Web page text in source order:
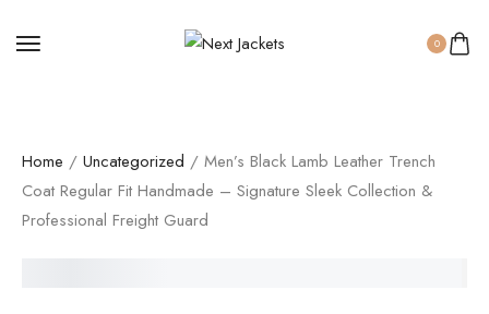
0
Home / Uncategorized / Men’s Black Lamb Leather Trench
Coat Regular Fit Handmade – Signature Sleek Collection &
Professional Freight Guard